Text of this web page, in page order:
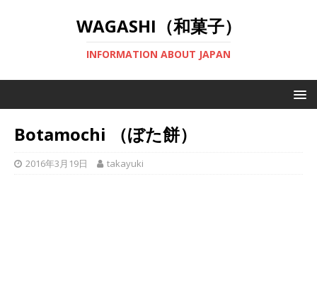
WAGASHI（和菓子）
INFORMATION ABOUT JAPAN
Botamochi （ぼた餅）
2016年3月19日 takayuki